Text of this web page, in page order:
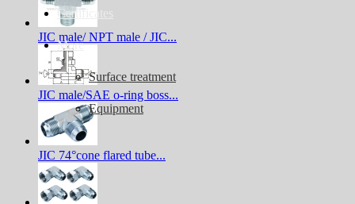
Certificates
More
Surface treatment
Equipment
JIC male/ NPT male / JIC...
JIC male/SAE o-ring boss...
JIC 74°cone flared tube...